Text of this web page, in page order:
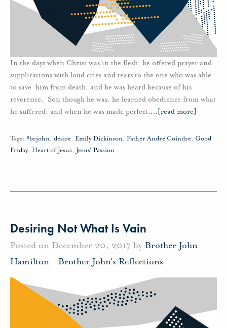
In the days when Christ was in the flesh, he offered prayer and
supplications with loud cries and tears to the one who was able
to save him from death, and he was heard because of his
reverence. Son though he was, he learned obedience from what
he suffered; and when he was made perfect,… [read more]
Tags: #brjohn, desire, Emily Dickinson, Father André Coindre, Good
Friday, Heart of Jesus, Jesus' Passion
Desiring Not What Is Vain
Posted on December 20, 2017 by Brother John
Hamilton - Brother John's Reflections